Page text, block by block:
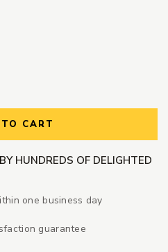
CART
HUNDREDS OF DELIGHTED
one business day
guarantee